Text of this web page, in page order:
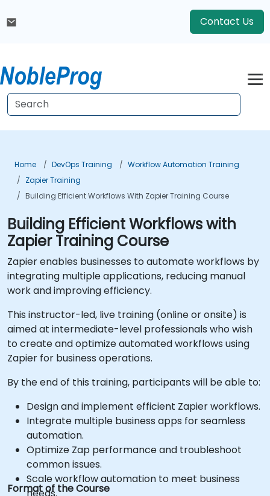
Contact Us
Home DevOps Training
Workflow Automation Training
Zapier Training
Building Efficient Workflows With Zapier Training Course
Building Efficient Workflows with
Zapier Training Course
Zapier enables businesses to automate workflows by
integrating multiple applications, reducing manual
work and improving efficiency.
This instructor-led, live training (online or onsite) is
aimed at intermediate-level professionals who wish
to create and optimize automated workflows using
Zapier for business operations.
By the end of this training, participants will be able to:
Design and implement efficient Zapier workflows.
Integrate multiple business apps for seamless
automation.
Optimize Zap performance and troubleshoot
common issues.
Scale workflow automation to meet business
Format of the Course